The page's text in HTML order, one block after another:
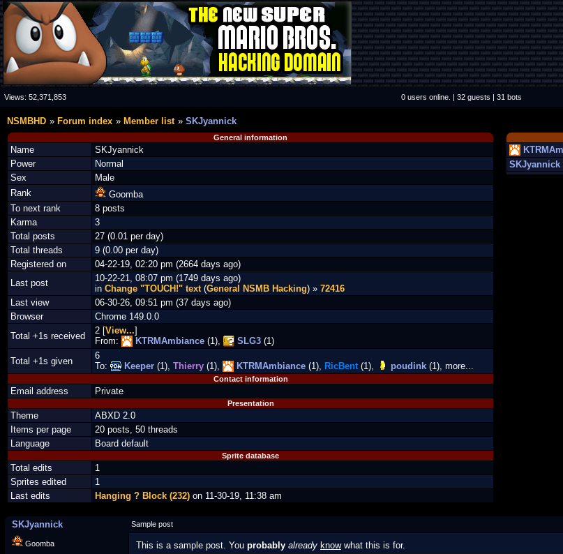
Views: 52,371,853 0 users online. | 32 guests | 31 bots
NSMBHD Forum index Member list SKJyannick
General information
Name
SKJyannick
Power
Normal
Sex
Male
Rank
Goomba
To next rank
8 posts
Karma
3
Total posts
27 (0.01 per day)
Total threads
9 (0.00 per day)
Registered on
04-22-19, 02:20 pm (2664 days ago)
Last post
10-22-21, 08:07 pm (1749 days ago)
in Change "TOUCH!" text(General NSMB Hacking) » 72416
Last view
06-30-26, 09:51 pm (37 days ago)
Browser
Chrome 149.0.0
Total +1s received
2 [View...]
From:
KTRMAmbiance (1), SLG3 (1)
Total +1s given
6
To:
Keeper (1), Thierry (1), KTRMAmbiance (1), RicBent(1), poudink (1), more...
Contact information
Email address Private
Presentation
Theme
ABXD 2.0
Items per page
20 posts, 50 threads
Language
Board default
Sprite database
Total edits
1
Sprites edited
1
Last edits
Hanging ? Block (232) on 11-30-19, 11:38 am
SKJyannick
SKJyannick Sample post
Goomba This is a sample post. You probably already knowwhat this is for.